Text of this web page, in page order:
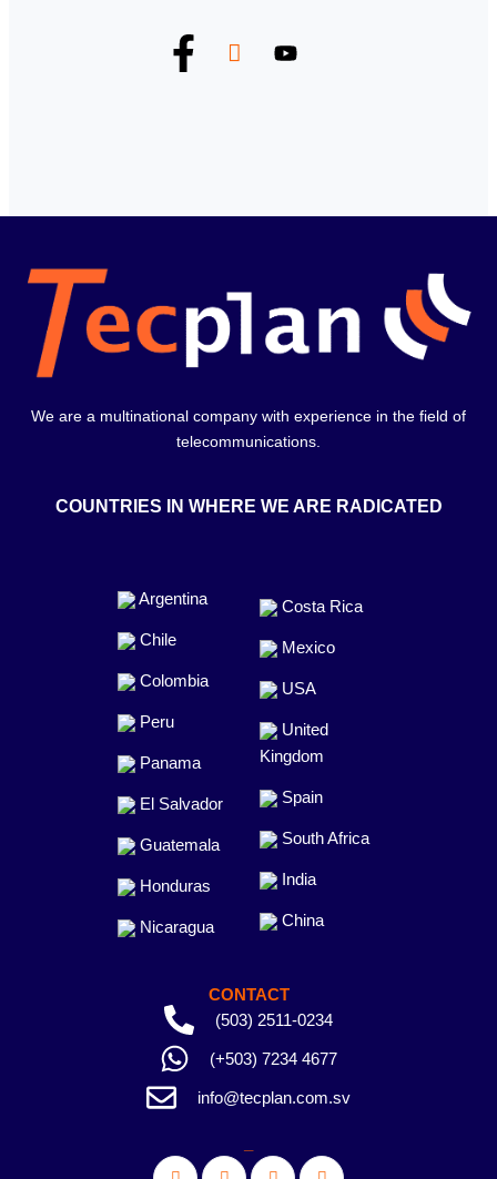
We are a multinational company with experience in the field of
telecommunications.
COUNTRIES IN WHERE WE ARE RADICATED
Argentina
Chile
Colombia
Peru
Panama
El Salvador
Guatemala
Honduras
Nicaragua
Costa Rica
Mexico
USA
United
Kingdom
Spain
South Africa
India
China
CONTACT
(503) 2511-0234
(+503) 7234 4677
info@tecplan.com.sv